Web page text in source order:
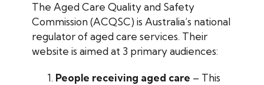
The Aged Care Quality and Safety
Commission (ACQSC) is Australia’s national
regulator of aged care services. Their
website is aimed at 3 primary audiences:
People receiving aged care – This